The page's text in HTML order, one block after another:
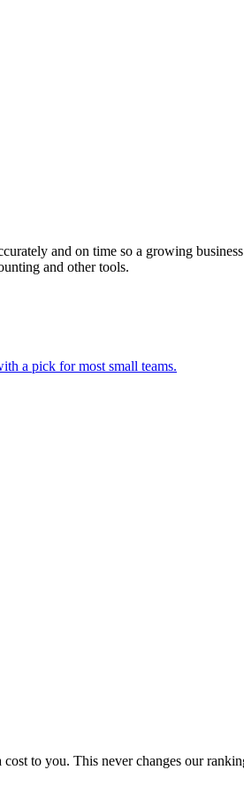
and on time so a growing
and other tools.
a pick for most small teams.
to you. This never changes our